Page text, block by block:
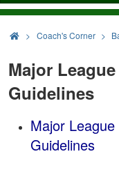
> Coach's Corner
Major
Guidelines
Major
Guidelines